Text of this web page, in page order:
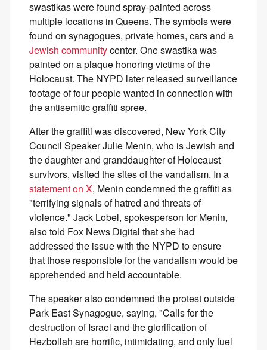
swastikas were found spray-painted across
multiple locations in Queens. The symbols were
found on synagogues, private homes, cars and a
Jewish communitycenter. One swastika was
painted on a plaque honoring victims of the
Holocaust. The NYPD later released surveillance
footage of four people wanted in connection with
the antisemitic graffiti spree.
After the graffiti was discovered, New York City
Council Speaker Julie Menin, who is Jewish and
the daughter and granddaughter of Holocaust
survivors, visited the sites of the vandalism. In a
statement on X, Menin condemned the graffiti as
"terrifying signals of hatred and threats of
violence." Jack Lobel, spokesperson for Menin,
also told Fox News Digital that she had
addressed the issue with the NYPD to ensure
that those responsible for the vandalism would be
apprehended and held accountable.
The speaker also condemned the protest outside
Park East Synagogue, saying, "Calls for the
destruction of Israel and the glorification of
Hezbollah are horrific, intimidating, and only fuel